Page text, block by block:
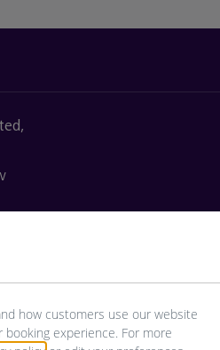
how customers use our website
booking experience. For more